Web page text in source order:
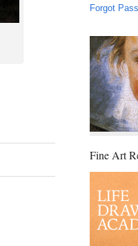
Forgot
Fine Art